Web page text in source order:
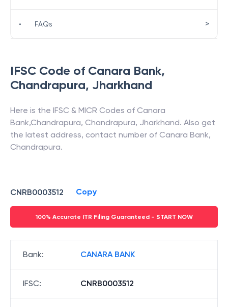
IFSC Code of Canara Bank,
Chandrapura, Jharkhand
Here is the IFSC & MICR Codes of Canara
Bank,Chandrapura, Chandrapura, Jharkhand. Also get
the latest address, contact number of Canara Bank,
Chandrapura.
CNRB0003512 Copy
100% Accurate ITR Filing Guaranteed - START NOW
Bank: CANARA BANK
IFSC: CNRB0003512
• FAQs >